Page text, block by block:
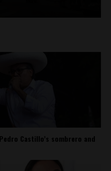
Castillo’s sombrero and